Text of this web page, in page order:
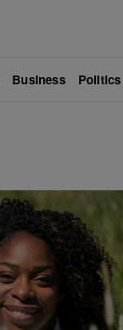
Business Politics